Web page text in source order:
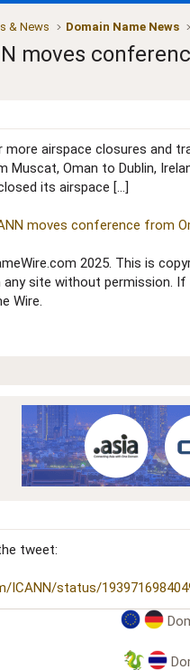
& News Domain Name News
moves
airspace closures and
Muscat, Oman to Dublin,
its airspace […]
moves conference from
2025. This is
any site without permission.
Wire.
tweet:
ICANN/status/